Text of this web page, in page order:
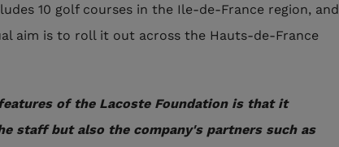
10 golf courses in the Ile-de-France region, and
aim is to roll it out across the Hauts-de-France
of the Lacoste Foundation is that it
staff but also the company's partners such as